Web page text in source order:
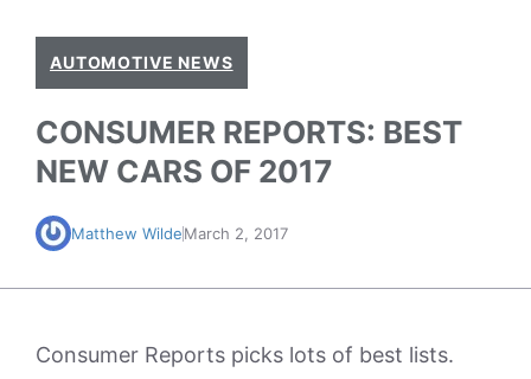
AUTOMOTIVE NEWS
CONSUMER REPORTS: BEST
NEW CARS OF 2017
Matthew WildeMarch 2, 2017
Consumer Reports picks lots of best lists.